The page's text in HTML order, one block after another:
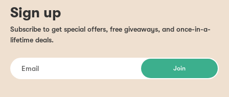
Sign up
Subscribe to get special offers, free giveaways, and once-in-a-
lifetime deals.
Join